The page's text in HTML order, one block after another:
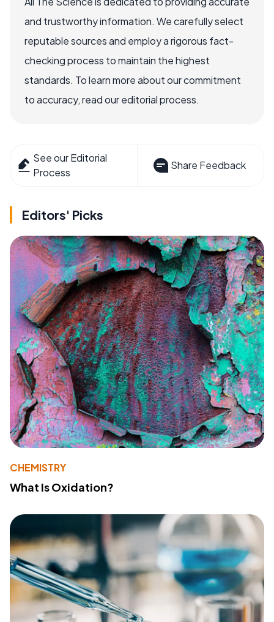
and trustworthy information. We carefully select
reputable sources and employ a rigorous fact-
checking process to maintain the highest
standards. To learn more about our commitment
to accuracy, read our editorial process.
See our Editorial
Process
Share Feedback
Editors' Picks
CHEMISTRY
What Is Oxidation?